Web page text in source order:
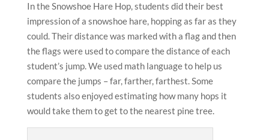
In the Snowshoe Hare Hop, students did their best
impression of a snowshoe hare, hopping as far as they
could. Their distance was marked with a flag and then
the flags were used to compare the distance of each
student’s jump. We used math language to help us
compare the jumps – far, farther, farthest. Some
students also enjoyed estimating how many hops it
would take them to get to the nearest pine tree.